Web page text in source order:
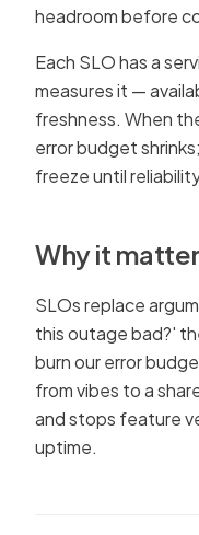
headroom before
Each SLO has a
measures it —
freshness. When
error budget
freeze until
Why it
SLOs replace
this outage bad?'
burn our error
from vibes to a
and stops feature
uptime.